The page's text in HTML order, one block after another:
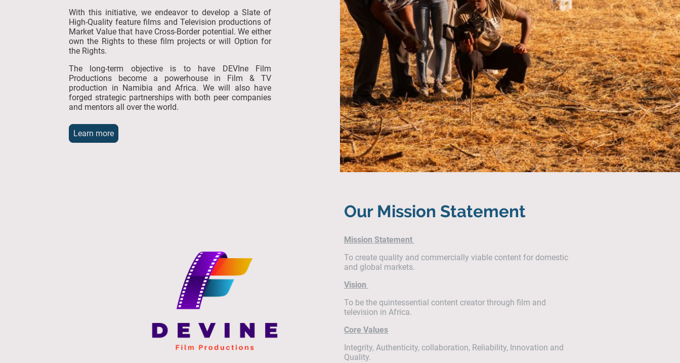
With this initiative, we endeavor to develop a Slate of
High-Quality feature films and Television productions of
Market Value that have Cross-Border potential. We either
own the Rights to these film projects or will Option for
the Rights.
The long-term objective is to have DEVIne Film
Productions become a powerhouse in Film & TV
production in Namibia and Africa. We will also have
forged strategic partnerships with both peer companies
and mentors all over the world.
Learn more
Our Mission Statement
Mission Statement
To create quality and commercially viable content for domestic
and global markets.
Vision
To be the quintessential content creator through film and
television in Africa.
Core Values
Integrity, Authenticity, collaboration, Reliability, Innovation and
Quality.